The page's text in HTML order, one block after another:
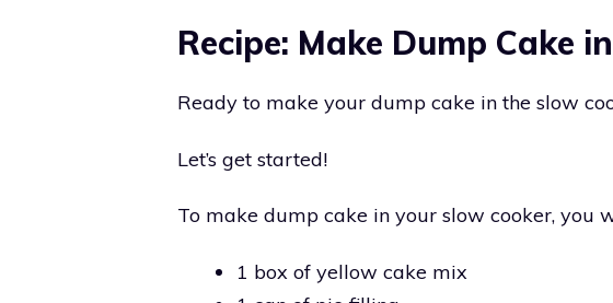
Recipe: Make Dump Cake
Ready to make your dump cake in the slow
Let’s get started!
To make dump cake in your slow cooker, you
1 box of yellow cake mix